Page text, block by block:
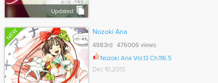
Updated
NEW Nozoki Ana
4983rd 476006 views
Nozoki Ana Vol.13 Ch.116.5
Dec 10,2013